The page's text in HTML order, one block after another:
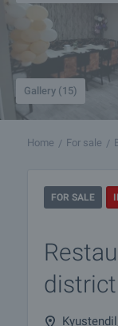
Gallery (15)
Home For sale
FOR SALE